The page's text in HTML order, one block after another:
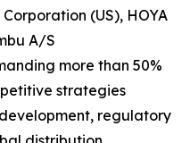
(US), HOYA
A/S
more than 50%
strategies
regulatory